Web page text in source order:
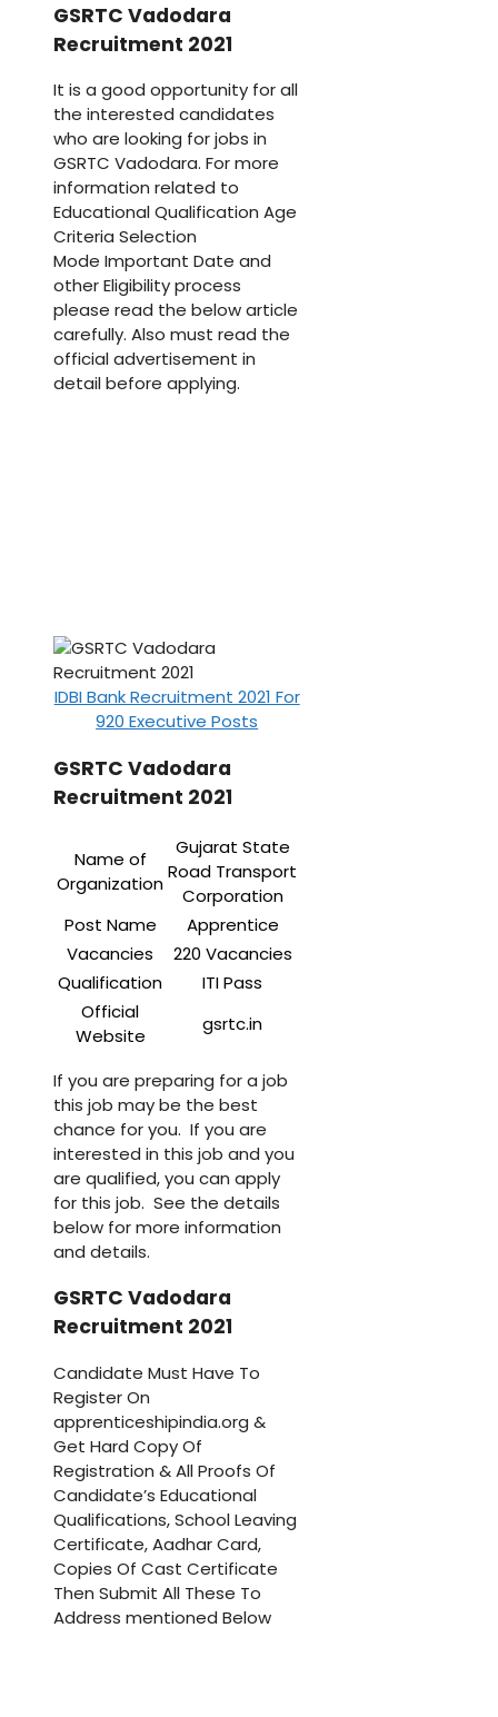
GSRTC Vadodara
Recruitment 2021
It is a good opportunity for all
the interested candidates
who are looking for jobs in
GSRTC Vadodara. For more
information related to
Educational Qualification Age
Criteria Selection
Mode Important Date and
other Eligibility process
please read the below article
carefully. Also must read the
official advertisement in
detail before applying.
IDBI Bank Recruitment 2021 For
920 Executive Posts
GSRTC Vadodara
Recruitment 2021
Name of
Organization
Gujarat State
Road Transport
Corporation
Post Name
Apprentice
Vacancies
220 Vacancies
Qualification
ITI Pass
Official
Website
gsrtc.in
If you are preparing for a job
this job may be the best
chance for you. If you are
interested in this job and you
are qualified, you can apply
for this job. See the details
below for more information
and details.
GSRTC Vadodara
Recruitment 2021
Candidate Must Have To
Register On
apprenticeshipindia.org &
Get Hard Copy Of
Registration & All Proofs Of
Candidate’s Educational
Qualifications, School Leaving
Certificate, Aadhar Card,
Copies Of Cast Certificate
Then Submit All These To
Address mentioned Below